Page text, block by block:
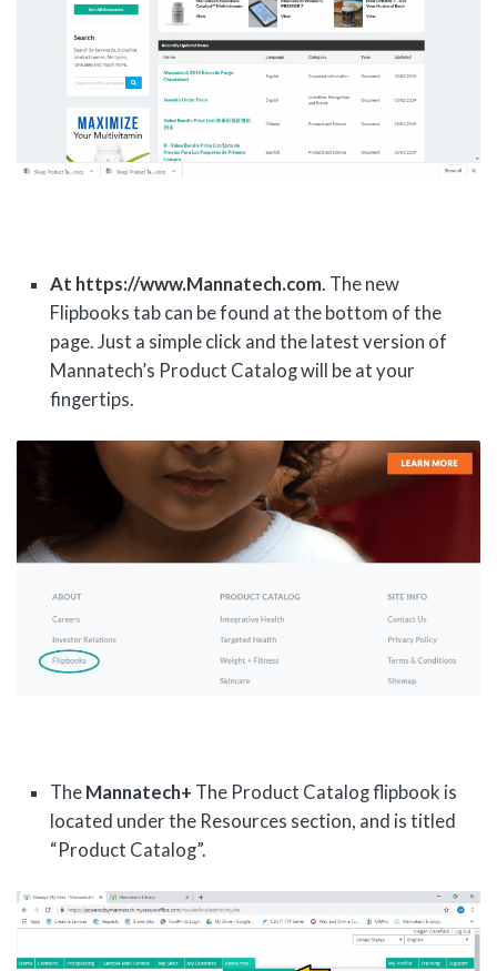
At https://www.Mannatech.com. The new
Flipbooks tab can be found at the bottom of the
page. Just a simple click and the latest version of
Mannatech’s Product Catalog will be at your
fingertips.
The Mannatech+ The Product Catalog flipbook is
located under the Resources section, and is titled
“Product Catalog”.